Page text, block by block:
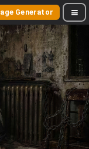
Generator